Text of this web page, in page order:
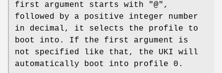
first argument starts with "@",
followed by a positive integer number
in decimal, it selects the profile to
boot into. If the first argument is
not specified like that, the UKI will
automatically boot into profile 0.